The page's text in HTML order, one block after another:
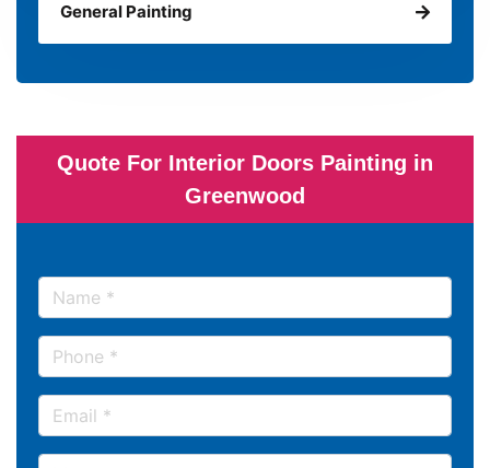
General Painting
Quote For Interior Doors Painting in
Greenwood